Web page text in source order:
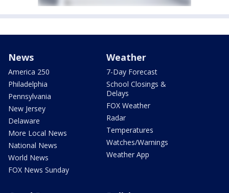
News
America 250
Philadelphia
Pennsylvania
New Jersey
Delaware
More Local News
National News
World News
FOX News Sunday
Weather
7-Day Forecast
School Closings &
Delays
FOX Weather
Radar
Temperatures
Watches/Warnings
Weather App